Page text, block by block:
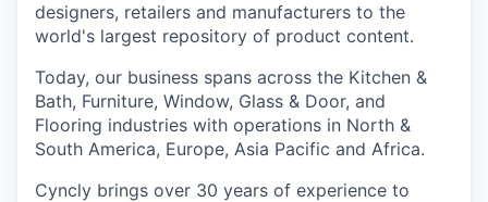
designers, retailers and manufacturers to the
world's largest repository of product content.
Today, our business spans across the Kitchen &
Bath, Furniture, Window, Glass & Door, and
Flooring industries with operations in North &
South America, Europe, Asia Pacific and Africa.
Cyncly brings over 30 years of experience to